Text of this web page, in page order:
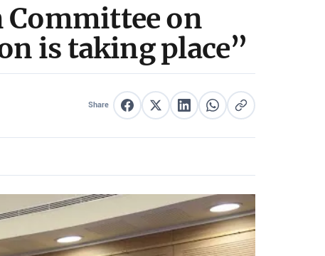
Committee on
is taking place”
Share Share on Facebook
Share on XShare on LinkedIn
Share on WhatsApp
Copy link